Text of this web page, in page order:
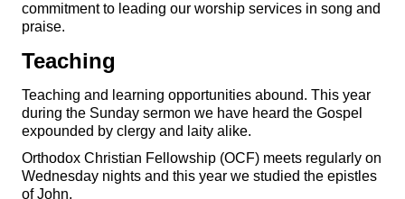
commitment to leading our worship services in song and
praise.
Teaching
Teaching and learning opportunities abound. This year
during the Sunday sermon we have heard the Gospel
expounded by clergy and laity alike.
Orthodox Christian Fellowship (OCF) meets regularly on
Wednesday nights and this year we studied the epistles
of John.